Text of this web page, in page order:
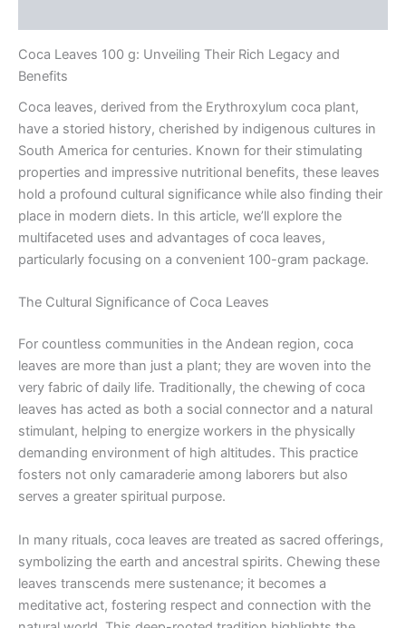
Coca Leaves 100 g: Unveiling Their Rich Legacy and
Benefits
Coca leaves, derived from the Erythroxylum coca plant,
have a storied history, cherished by indigenous cultures in
South America for centuries. Known for their stimulating
properties and impressive nutritional benefits, these leaves
hold a profound cultural significance while also finding their
place in modern diets. In this article, we’ll explore the
multifaceted uses and advantages of coca leaves,
particularly focusing on a convenient 100-gram package.
The Cultural Significance of Coca Leaves
For countless communities in the Andean region, coca
leaves are more than just a plant; they are woven into the
very fabric of daily life. Traditionally, the chewing of coca
leaves has acted as both a social connector and a natural
stimulant, helping to energize workers in the physically
demanding environment of high altitudes. This practice
fosters not only camaraderie among laborers but also
serves a greater spiritual purpose.
In many rituals, coca leaves are treated as sacred offerings,
symbolizing the earth and ancestral spirits. Chewing these
leaves transcends mere sustenance; it becomes a
meditative act, fostering respect and connection with the